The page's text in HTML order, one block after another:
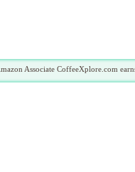
Associate CoffeeXplore.com